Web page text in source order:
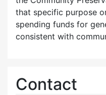
that specific purpose
spending funds for
consistent with
Contact